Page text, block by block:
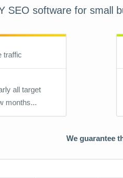
SEO software for small
traffic
all target
months...
We guarantee